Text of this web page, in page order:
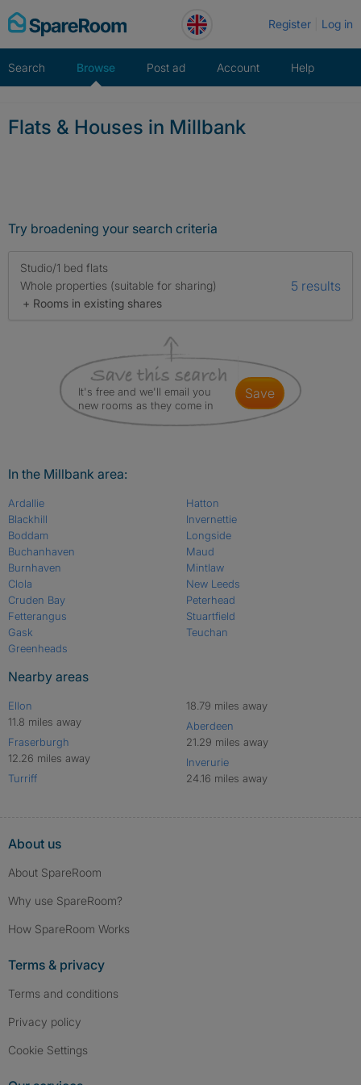
Skip
to
Register Log in
Search Browse Post ad Account Help
Flats & Houses in Millbank
Try broadening your search criteria
Studio/1 bed flats
Whole properties (suitable for sharing)
+ Rooms in existing shares
5 results
It's free and we'll email you
new rooms as they come in
save
In the Millbank area:
Ardallie
Blackhill
Boddam
Buchanhaven
Burnhaven
Clola
Cruden Bay
Fetterangus
Gask
Greenheads
Hatton
Invernettie
Longside
Maud
Mintlaw
New Leeds
Peterhead
Stuartfield
Teuchan
Nearby areas
Ellon
11.8 miles away
Fraserburgh
12.26 miles away
Turriff
18.79 miles away
Aberdeen
21.29 miles away
Inverurie
24.16 miles away
About us
About SpareRoom
Why use SpareRoom?
How SpareRoom Works
Terms & privacy
Terms and conditions
Privacy policy
Cookie Settings